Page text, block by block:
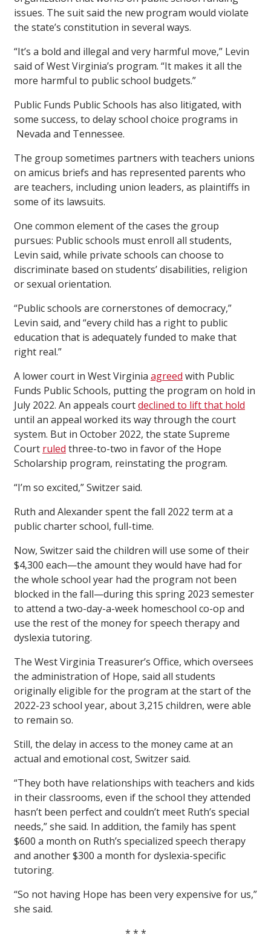
issues. The suit said the new program would violate
the state’s constitution in several ways.
“It’s a bold and illegal and very harmful move,” Levin
said of West Virginia’s program. “It makes it all the
more harmful to public school budgets.”
Public Funds Public Schools has also litigated, with
some success, to delay school choice programs in
Nevada and Tennessee.
The group sometimes partners with teachers unions
on amicus briefs and has represented parents who
are teachers, including union leaders, as plaintiffs in
some of its lawsuits.
One common element of the cases the group
pursues: Public schools must enroll all students,
Levin said, while private schools can choose to
discriminate based on students’ disabilities, religion
or sexual orientation.
“Public schools are cornerstones of democracy,”
Levin said, and “every child has a right to public
education that is adequately funded to make that
right real.”
A lower court in West Virginia agreed with Public
Funds Public Schools, putting the program on hold in
July 2022. An appeals courtdeclined to lift that hold
until an appeal worked its way through the court
system. But in October 2022, the state Supreme
Court ruled three-to-two in favor of the Hope
Scholarship program, reinstating the program.
“I’m so excited,” Switzer said.
Ruth and Alexander spent the fall 2022 term at a
public charter school, full-time.
Now, Switzer said the children will use some of their
$4,300 each—the amount they would have had for
the whole school year had the program not been
blocked in the fall—during this spring 2023 semester
to attend a two-day-a-week homeschool co-op and
use the rest of the money for speech therapy and
dyslexia tutoring.
The West Virginia Treasurer’s Office, which oversees
the administration of Hope, said all students
originally eligible for the program at the start of the
2022-23 school year, about 3,215 children, were able
to remain so.
Still, the delay in access to the money came at an
actual and emotional cost, Switzer said.
“They both have relationships with teachers and kids
in their classrooms, even if the school they attended
hasn’t been perfect and couldn’t meet Ruth’s special
needs,” she said. In addition, the family has spent
$600 a month on Ruth’s specialized speech therapy
and another $300 a month for dyslexia-specific
tutoring.
“So not having Hope has been very expensive for us,”
she said.
* * *